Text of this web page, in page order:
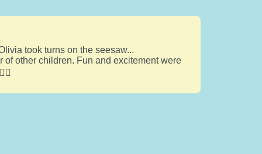
took turns on the seesaw...
other children. Fun and excitement were